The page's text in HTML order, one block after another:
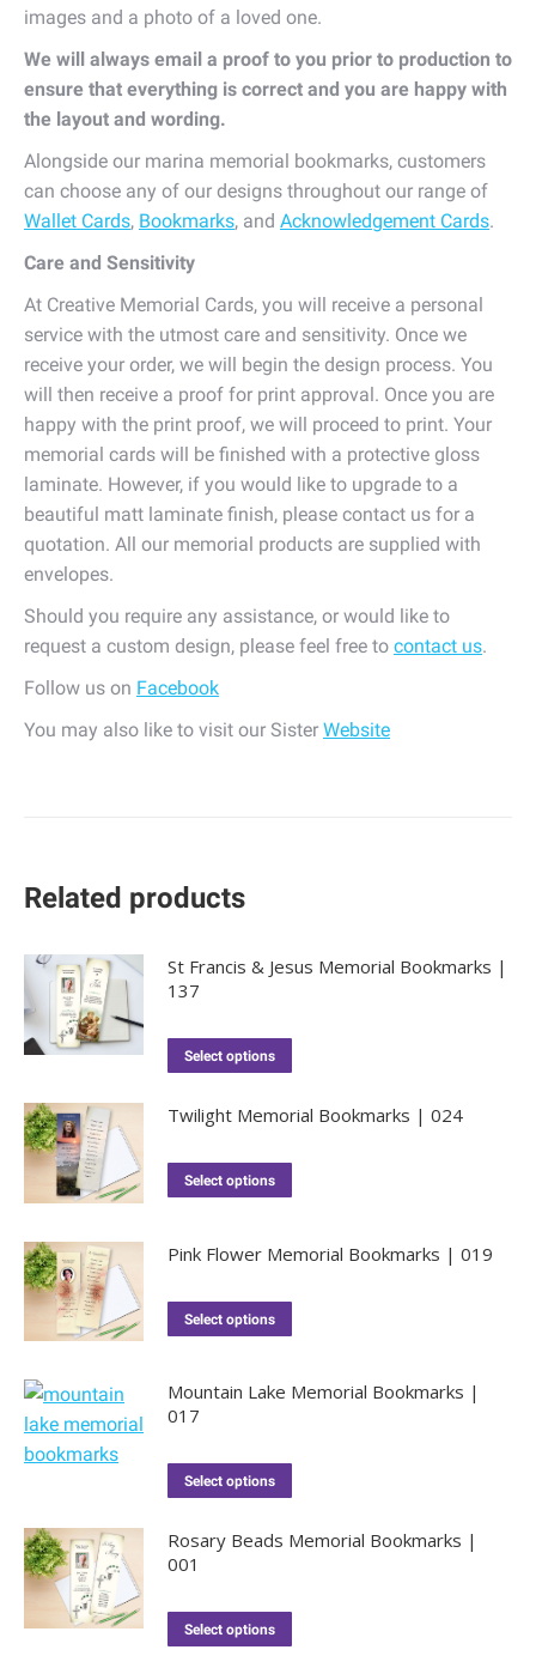
images and a photo of a loved one.
We will always email a proof to you prior to production to
ensure that everything is correct and you are happy with
the layout and wording.
Alongside our marina memorial bookmarks, customers
can choose any of our designs throughout our range of
Wallet Cards, Bookmarks, and Acknowledgement Cards.
Care and Sensitivity
At Creative Memorial Cards, you will receive a personal
service with the utmost care and sensitivity. Once we
receive your order, we will begin the design process. You
will then receive a proof for print approval. Once you are
happy with the print proof, we will proceed to print. Your
memorial cards will be finished with a protective gloss
laminate. However, if you would like to upgrade to a
beautiful matt laminate finish, please contact us for a
quotation. All our memorial products are supplied with
envelopes.
Should you require any assistance, or would like to
request a custom design, please feel free to contact us.
Follow us on Facebook
You may also like to visit our Sister Website
Related products
St Francis & Jesus Memorial Bookmarks |
137
Select options
Twilight Memorial Bookmarks | 024
Select options
Pink Flower Memorial Bookmarks | 019
Select options
Mountain Lake Memorial Bookmarks |
017
Select options
Rosary Beads Memorial Bookmarks |
001
Select options